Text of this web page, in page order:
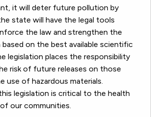
it will deter future pollution by
state will have the legal tools
the law and strengthen the
based on the best available scientific
legislation places the responsibility
risk of future releases on those
use of hazardous materials.
legislation is critical to the health
our communities.